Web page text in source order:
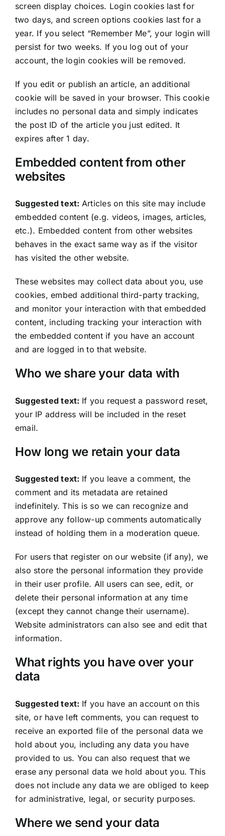
screen display choices. Login cookies last for
two days, and screen options cookies last for a
year. If you select “Remember Me”, your login will
persist for two weeks. If you log out of your
account, the login cookies will be removed.
If you edit or publish an article, an additional
cookie will be saved in your browser. This cookie
includes no personal data and simply indicates
the post ID of the article you just edited. It
expires after 1 day.
Embedded content from other
websites
Suggested text: Articles on this site may include
embedded content (e.g. videos, images, articles,
etc.). Embedded content from other websites
behaves in the exact same way as if the visitor
has visited the other website.
These websites may collect data about you, use
cookies, embed additional third-party tracking,
and monitor your interaction with that embedded
content, including tracking your interaction with
the embedded content if you have an account
and are logged in to that website.
Who we share your data with
Suggested text: If you request a password reset,
your IP address will be included in the reset
email.
How long we retain your data
Suggested text: If you leave a comment, the
comment and its metadata are retained
indefinitely. This is so we can recognize and
approve any follow-up comments automatically
instead of holding them in a moderation queue.
For users that register on our website (if any), we
also store the personal information they provide
in their user profile. All users can see, edit, or
delete their personal information at any time
(except they cannot change their username).
Website administrators can also see and edit that
information.
What rights you have over your
data
Suggested text: If you have an account on this
site, or have left comments, you can request to
receive an exported file of the personal data we
hold about you, including any data you have
provided to us. You can also request that we
erase any personal data we hold about you. This
does not include any data we are obliged to keep
for administrative, legal, or security purposes.
Where we send your data